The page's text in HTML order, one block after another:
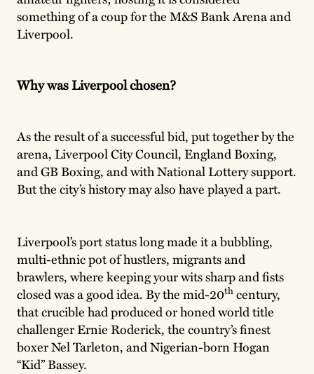
something of a coup for the M&S Bank Arena and
Liverpool.
Why was Liverpool chosen?
As the result of a successful bid, put together by the
arena, Liverpool City Council, England Boxing,
and GB Boxing, and with National Lottery support.
But the city’s history may also have played a part.
Liverpool’s port status long made it a bubbling,
multi-ethnic pot of hustlers, migrants and
brawlers, where keeping your wits sharp and fists
closed was a good idea. By the mid-20th century,
that crucible had produced or honed world title
challenger Ernie Roderick, the country’s finest
boxer Nel Tarleton, and Nigerian-born Hogan
“Kid” Bassey.